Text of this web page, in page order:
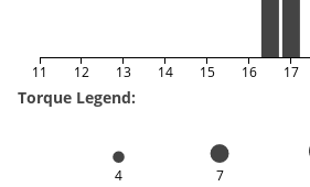
11 12 13 14 15 16 17
Torque Legend:
4 7